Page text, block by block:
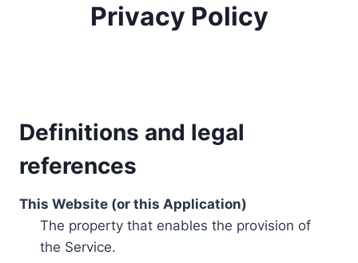
Privacy Policy
Definitions and legal
references
This Website (or this Application)
The property that enables the provision of
the Service.